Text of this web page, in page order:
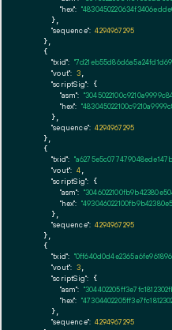
"hex":
      },
"sequence": 4294967295
    },
    {
"txid":
"vout": 3,
"scriptSig": {
"asm":
"hex":
      },
"sequence": 4294967295
    },
    {
"txid":
"vout": 4,
"scriptSig": {
"asm":
"hex":
      },
"sequence": 4294967295
    },
    {
"txid":
"vout": 3,
"scriptSig": {
"asm":
"hex":
      },
"sequence": 4294967295